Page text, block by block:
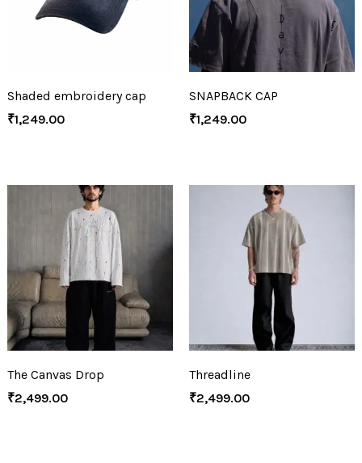
Shaded embroidery cap
₹1,249.00
SNAPBACK CAP
₹1,249.00
The Canvas Drop
₹2,499.00
Threadline
₹2,499.00